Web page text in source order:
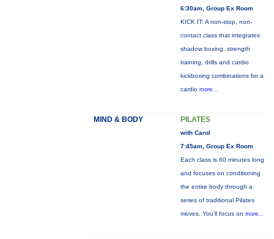
6:30am, Group Ex Room
KICK IT: A non-stop, non-
contact class that integrates
shadow boxing, strength
training, drills and cardio
kickboxing combinations for a
cardio more...
MIND & BODY PILATES
with Carol
7:45am, Group Ex Room
Each class is 60 minutes long
and focuses on conditioning
the entire body through a
series of traditional Pilates
moves. You’ll focus on more...